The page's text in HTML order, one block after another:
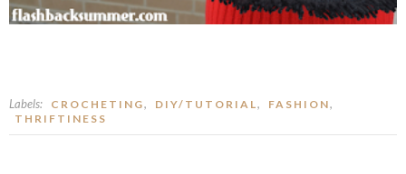
Labels: CROCHETING, DIY/TUTORIAL, FASHION,
THRIFTINESS